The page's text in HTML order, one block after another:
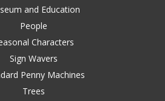
and Education
People
Characters
Sign Wavers
Penny Machines
Trees